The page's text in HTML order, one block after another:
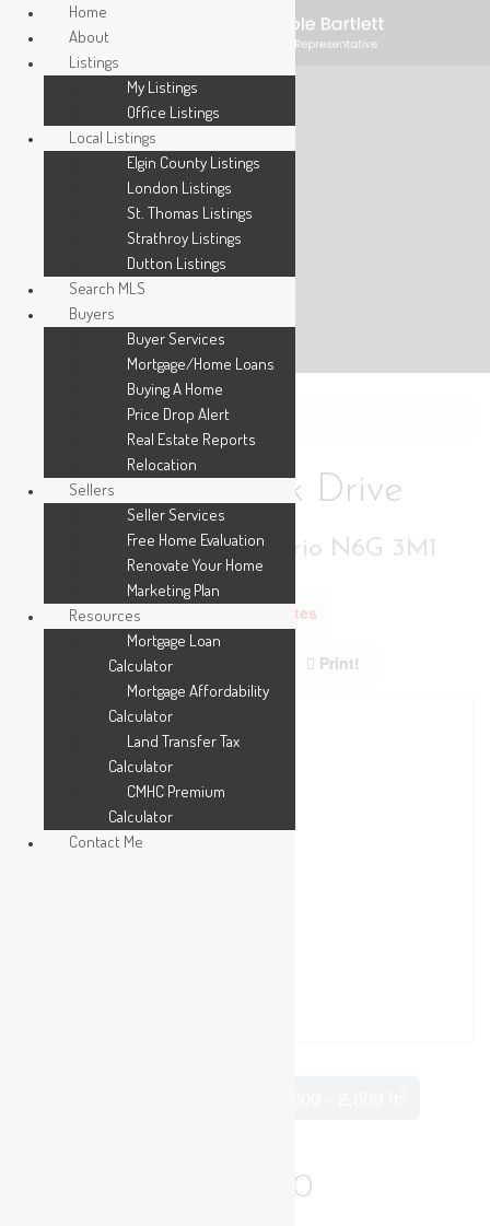
3002 Buroak Drive
London North, Ontario N6G 3M1
Add to Favourites
Print!
$839,900
Home
About
Listings
My Listings
Office Listings
Local Listings
Elgin County Listings
London Listings
St. Thomas Listings
Strathroy Listings
Dutton Listings
Search MLS
Buyers
Buyer Services
Mortgage/Home Loans
Buying A Home
Price Drop Alert
Real Estate Reports
Relocation
Sellers
Seller Services
Free Home Evaluation
Renovate Your Home
Marketing Plan
Resources
Mortgage Loan
Calculator
Mortgage Affordability
Calculator
Land Transfer Tax
Calculator
CMHC Premium
Calculator
Contact Me